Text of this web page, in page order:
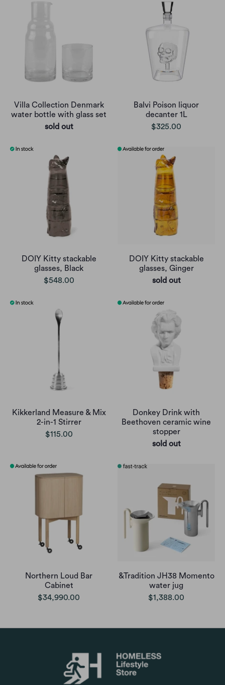
Villa Collection Denmark
water bottle with glass set
sold out
Balvi Poison liquor
decanter 1L
$325.00
DOIY Kitty stackable
glasses, Black
$548.00
DOIY Kitty stackable
glasses, Ginger
sold out
Kikkerland Measure & Mix
2-in-1 Stirrer
$115.00
Donkey Drink with
Beethoven ceramic wine
stopper
sold out
Northern Loud Bar
Cabinet
$34,990.00
&Tradition JH38 Momento
water jug
$1,388.00